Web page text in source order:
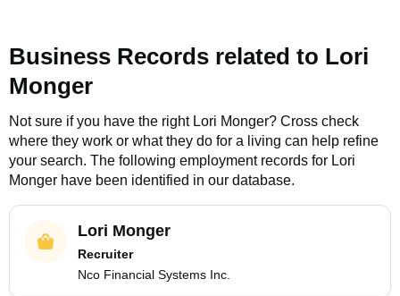
Business Records related to Lori
Monger
Not sure if you have the right Lori Monger? Cross check
where they work or what they do for a living can help refine
your search. The following employment records for Lori
Monger have been identified in our database.
Lori Monger
Recruiter
Nco Financial Systems Inc.